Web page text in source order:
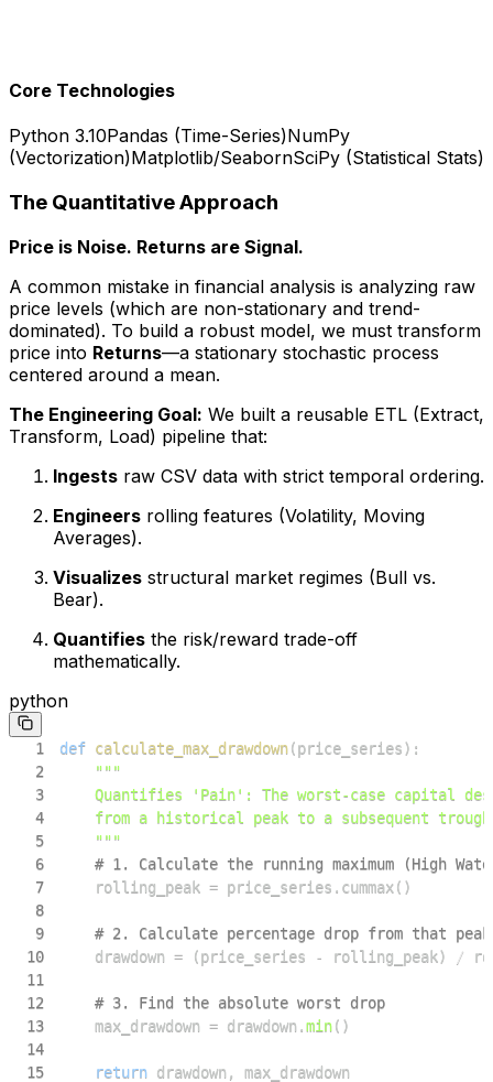
Core Technologies
Python 3.10Pandas (Time-Series)NumPy
(Vectorization)Matplotlib/SeabornSciPy (Statistical Stats)
The Quantitative Approach
Price is Noise. Returns are Signal.
A common mistake in financial analysis is analyzing raw
price levels (which are non-stationary and trend-
dominated). To build a robust model, we must transform
price into Returns—a stationary stochastic process
centered around a mean.
The Engineering Goal: We built a reusable ETL (Extract,
Transform, Load) pipeline that:
Ingests raw CSV data with strict temporal ordering.
Engineers rolling features (Volatility, Moving
Averages).
Visualizes structural market regimes (Bull vs.
Bear).
Quantifies the risk/reward trade-off
mathematically.
python
1 def calculate_max_drawdown(price_series) :
2
3
4
5
    """
6
# 1. Calculate the running maximum (High
7
    rolling_peak
= price_series . cummax ( )
8
9
# 2. Calculate percentage drop from that peak
10
    drawdown
= (price_series - rolling_peak)
/
11
12
# 3. Find the absolute worst drop
13
    max_drawdown
= drawdown .min( )
14
15
return drawdown , max_drawdown